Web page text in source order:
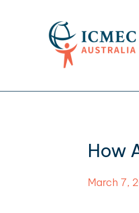
How
March 7,